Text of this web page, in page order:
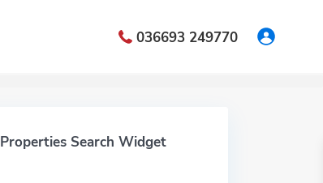
036693 249770
Properties Search Widget